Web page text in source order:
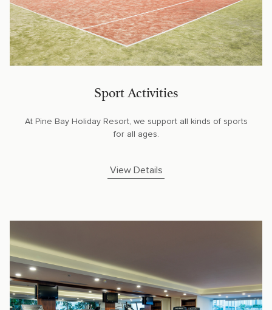
Sport Activities
At Pine Bay Holiday Resort, we support all kinds of sports
for all ages.
View Details